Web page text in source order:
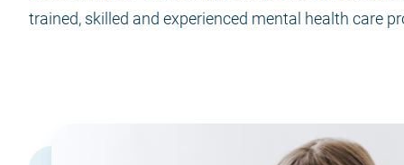
trained, skilled and experienced mental health care